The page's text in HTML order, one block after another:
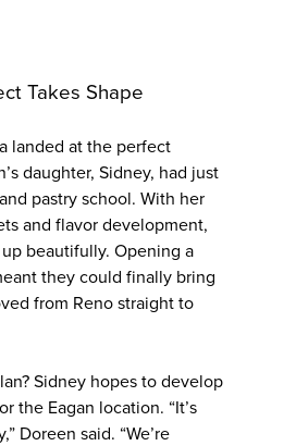
Takes Shape
landed at the perfect
daughter, Sidney, had just
pastry school. With her
and flavor development,
beautifully. Opening a
they could finally bring
from Reno straight to
Sidney hopes to develop
the Eagan location. “It’s
Doreen said. “We’re